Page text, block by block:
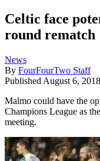
Celtic face
round rematch
News
By FourFourTwo Staff
Published August 6, 2018
Malmo could have the
Champions League as
meeting.